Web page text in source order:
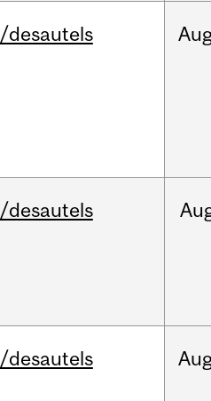
/desautels
/desautels
/desautels